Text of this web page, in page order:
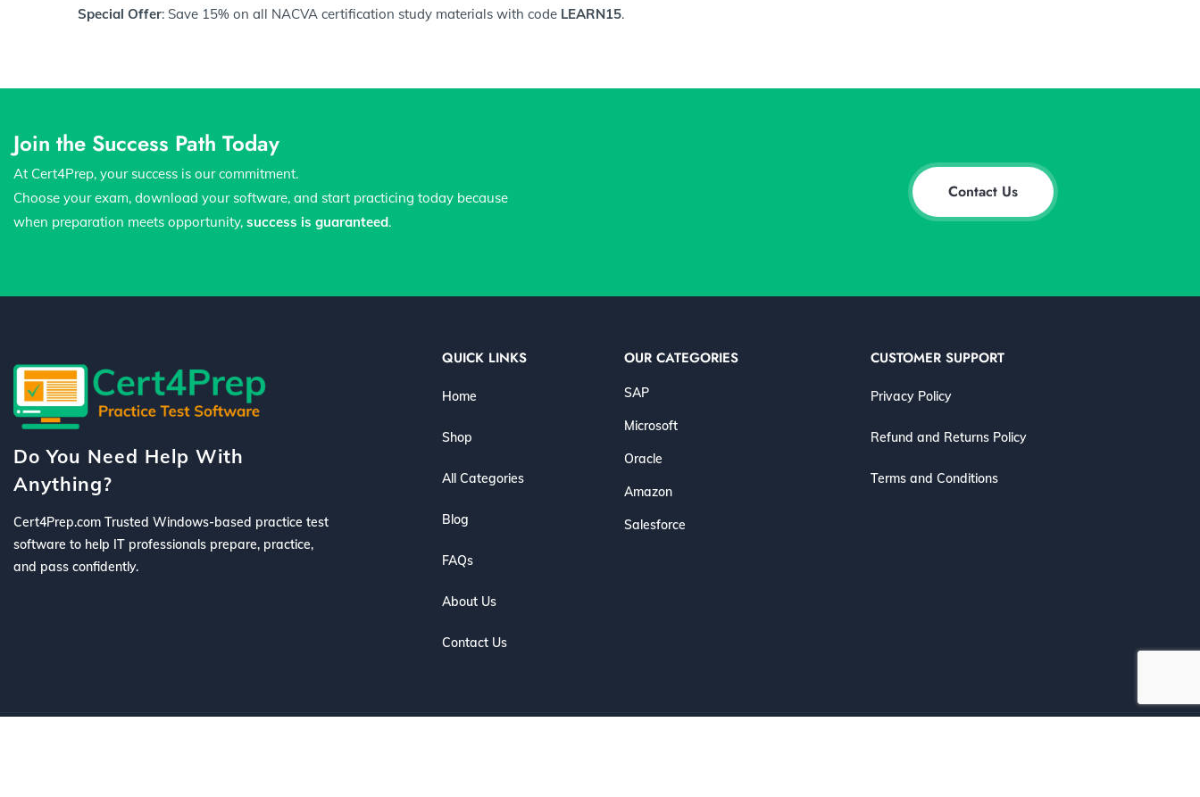
Special Offer: Save 15% on all NACVA certification study materials with code LEARN15.
Join the Success Path Today
At Cert4Prep, your success is our commitment.
Choose your exam, download your software, and start practicing today because
when preparation meets opportunity, success is guaranteed.
Contact Us
Do You Need Help With
Anything?
Cert4Prep.com Trusted Windows-based practice test
software to help IT professionals prepare, practice,
and pass confidently.
QUICK LINKS
Home
Shop
All Categories
Blog
FAQs
About Us
Contact Us
OUR CATEGORIES
SAP
Microsoft
Oracle
Amazon
Salesforce
CUSTOMER SUPPORT
Privacy Policy
Refund and Returns Policy
Terms and Conditions